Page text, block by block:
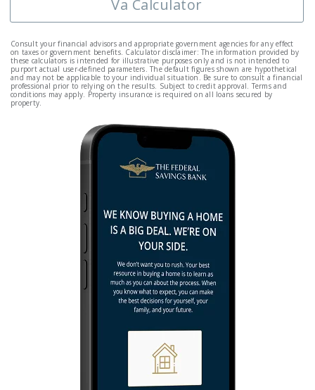
Va Calculator
Consult your financial advisors and appropriate government agencies for any effect
on taxes or government benefits. Calculator disclaimer: The information provided by
these calculators is intended for illustrative purposes only and is not intended to
purport actual user-defined parameters. The default figures shown are hypothetical
and may not be applicable to your individual situation. Be sure to consult a financial
professional prior to relying on the results. Subject to credit approval. Terms and
conditions may apply. Property insurance is required on all loans secured by
property.